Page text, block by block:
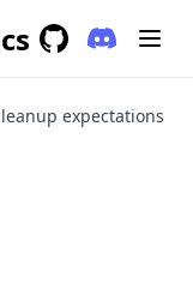
expectations